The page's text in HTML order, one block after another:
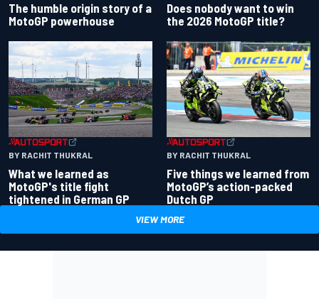
The humble origin story of a
MotoGP powerhouse
Does nobody want to win
the 2026 MotoGP title?
BY RACHIT THUKRAL
What we learned as
MotoGP's title fight
tightened in German GP
BY RACHIT THUKRAL
Five things we learned from
MotoGP’s action-packed
Dutch GP
VIEW MORE